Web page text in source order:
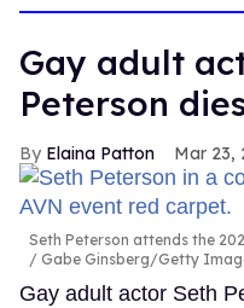
Gay adult
Peterson
Elaina Patton Mar 23,
Seth Peterson attends the
Gabe Ginsberg/Getty
Gay adult actor Seth